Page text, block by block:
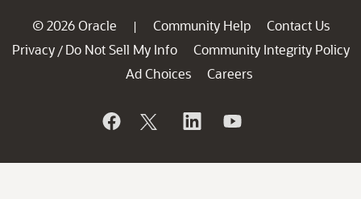
© 2026 Oracle | Community Help
Contact Us
Privacy / Do Not Sell My Info
Community Integrity Policy
Ad Choices
Careers